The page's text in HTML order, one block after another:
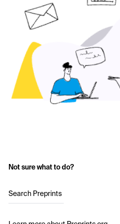
Not sure what to do?
Search Preprints